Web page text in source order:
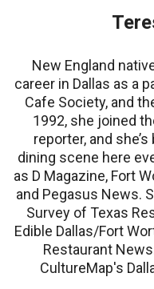
New England
career in Dallas as a
Cafe Society, and
1992, she joined
reporter, and
dining scene here
as D Magazine, Fort
and Pegasus News.
Survey of Texas
Edible Dallas/Fort
Restaurant
CultureMap's